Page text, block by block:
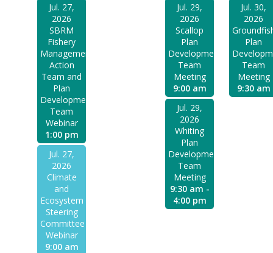
Jul. 27,
2026
SBRM
Fishery
Management
Action
Team and
Plan
Development
Team
Webinar
1:00 pm
Jul. 27,
2026
Climate
and
Ecosystem
Steering
Committee
Webinar
9:00 am
Jul. 29,
2026
Scallop
Plan
Development
Team
Meeting
9:00 am
Jul. 29,
2026
Whiting
Plan
Development
Team
Meeting
9:30 am -
4:00 pm
Jul. 30,
2026
Plan
Team
Meeting
9:30 am